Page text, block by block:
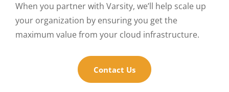
When you partner with Varsity, we’ll help scale up
your organization by ensuring you get the
maximum value from your cloud infrastructure.
Contact Us